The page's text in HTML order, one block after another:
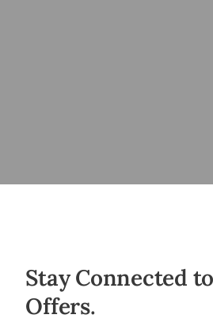
Stay Connected
Offers.